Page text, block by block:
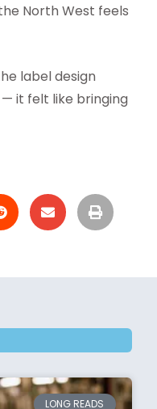
North West feels
label design
it felt like bringing
LONG READS